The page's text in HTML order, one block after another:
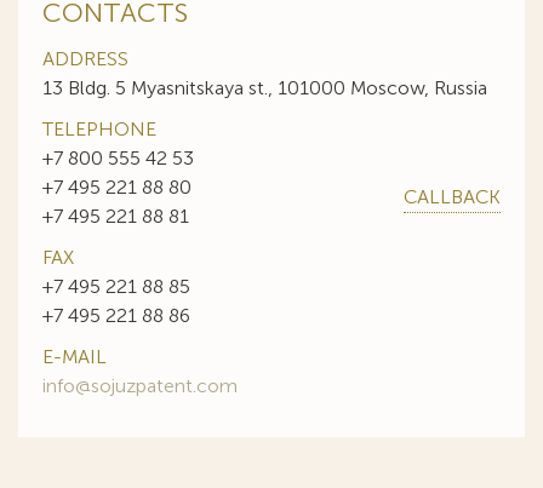
CONTACTS
ADDRESS
13 Bldg. 5 Myasnitskaya st., 101000 Moscow, Russia
TELEPHONE
+7 800 555 42 53
+7 495 221 88 80
+7 495 221 88 81
CALLBACK
FAX
+7 495 221 88 85
+7 495 221 88 86
E-MAIL
info@sojuzpatent.com